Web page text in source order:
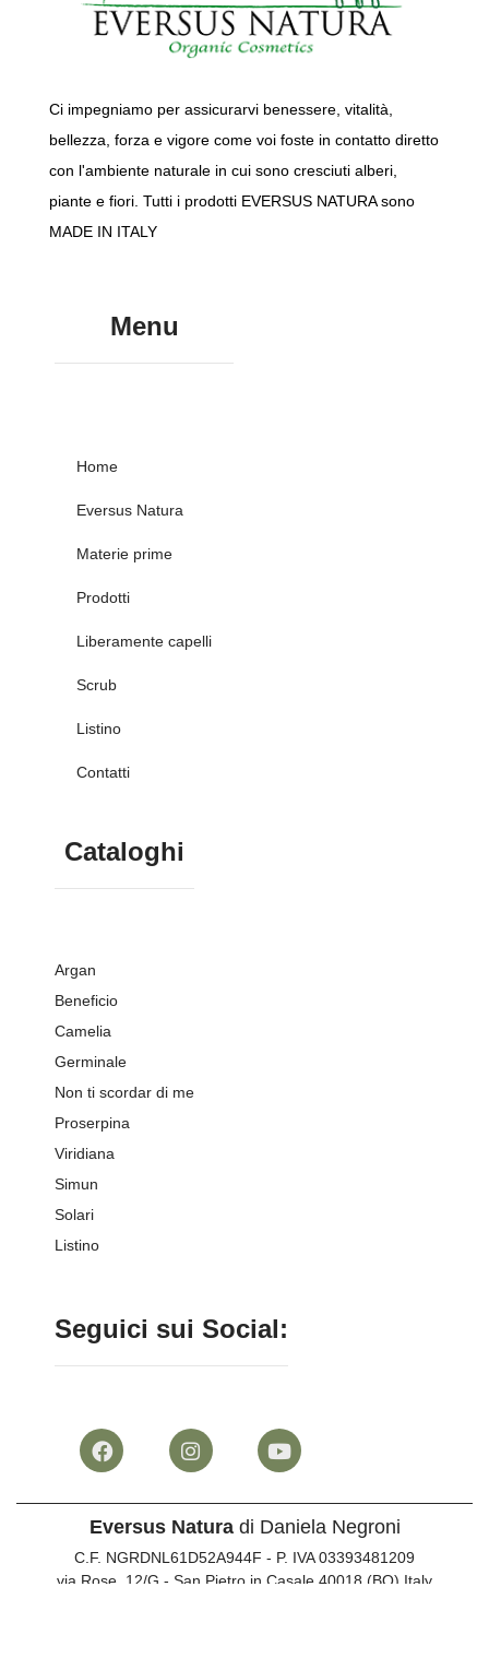
Ci impegniamo per assicurarvi benessere, vitalità,
bellezza, forza e vigore come voi foste in contatto diretto
con l'ambiente naturale in cui sono cresciuti alberi,
piante e fiori. Tutti i prodotti EVERSUS NATURA sono
MADE IN ITALY
Menu
Home
Eversus Natura
Materie prime
Prodotti
Liberamente capelli
Scrub
Listino
Contatti
Cataloghi
Argan
Beneficio
Camelia
Germinale
Non ti scordar di me
Proserpina
Viridiana
Simun
Solari
Listino
Seguici sui Social:
Eversus Naturadi Daniela Negroni
C.F. NGRDNL61D52A944F - P. IVA 03393481209
via Rose, 12/G - San Pietro in Casale 40018 (BO) Italy